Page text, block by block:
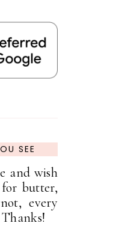
SEE
and wish
butter,
every